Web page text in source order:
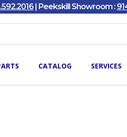
| Peekskill Showroom :
CATALOG SERVICES